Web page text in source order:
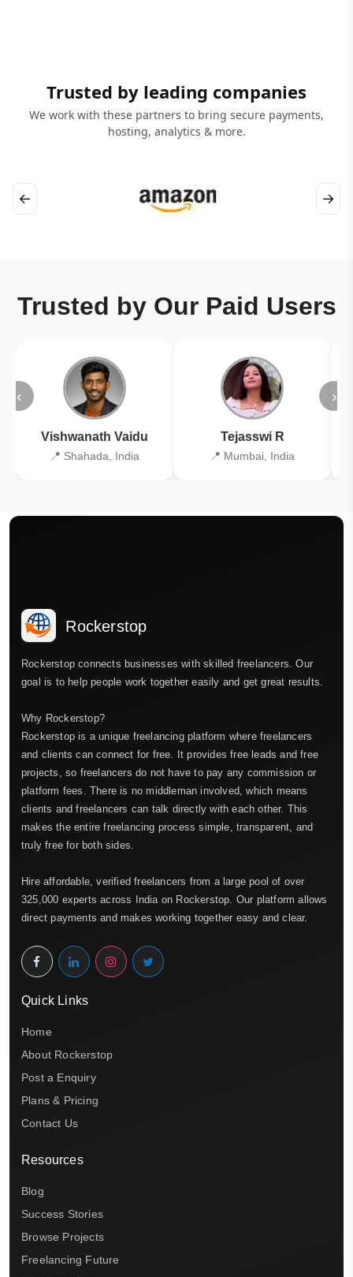
Trusted by leading companies
We work with these partners to bring secure payments,
hosting, analytics & more.
← →
Trusted by Our Paid Users
‹
Vishwanath Vaidu
📍 Shahada, India
Tejasswi R
📍 Mumbai, India
›
Rockerstop
Rockerstop connects businesses with skilled freelancers. Our
goal is to help people work together easily and get great results.
Why Rockerstop?
Rockerstop is a unique freelancing platform where freelancers
and clients can connect for free. It provides free leads and free
projects, so freelancers do not have to pay any commission or
platform fees. There is no middleman involved, which means
clients and freelancers can talk directly with each other. This
makes the entire freelancing process simple, transparent, and
truly free for both sides.
Hire affordable, verified freelancers from a large pool of over
325,000 experts across India on Rockerstop. Our platform allows
direct payments and makes working together easy and clear.
Quick Links
Home
About Rockerstop
Post a Enquiry
Plans & Pricing
Contact Us
Resources
Blog
Success Stories
Browse Projects
Freelancing Future